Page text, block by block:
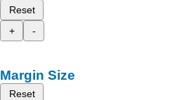
Reset
+
-
Margin Size
Reset